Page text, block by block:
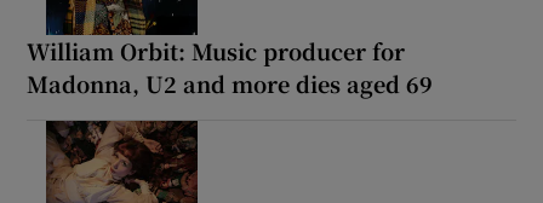
William Orbit: Music producer for
Madonna, U2 and more dies aged 69